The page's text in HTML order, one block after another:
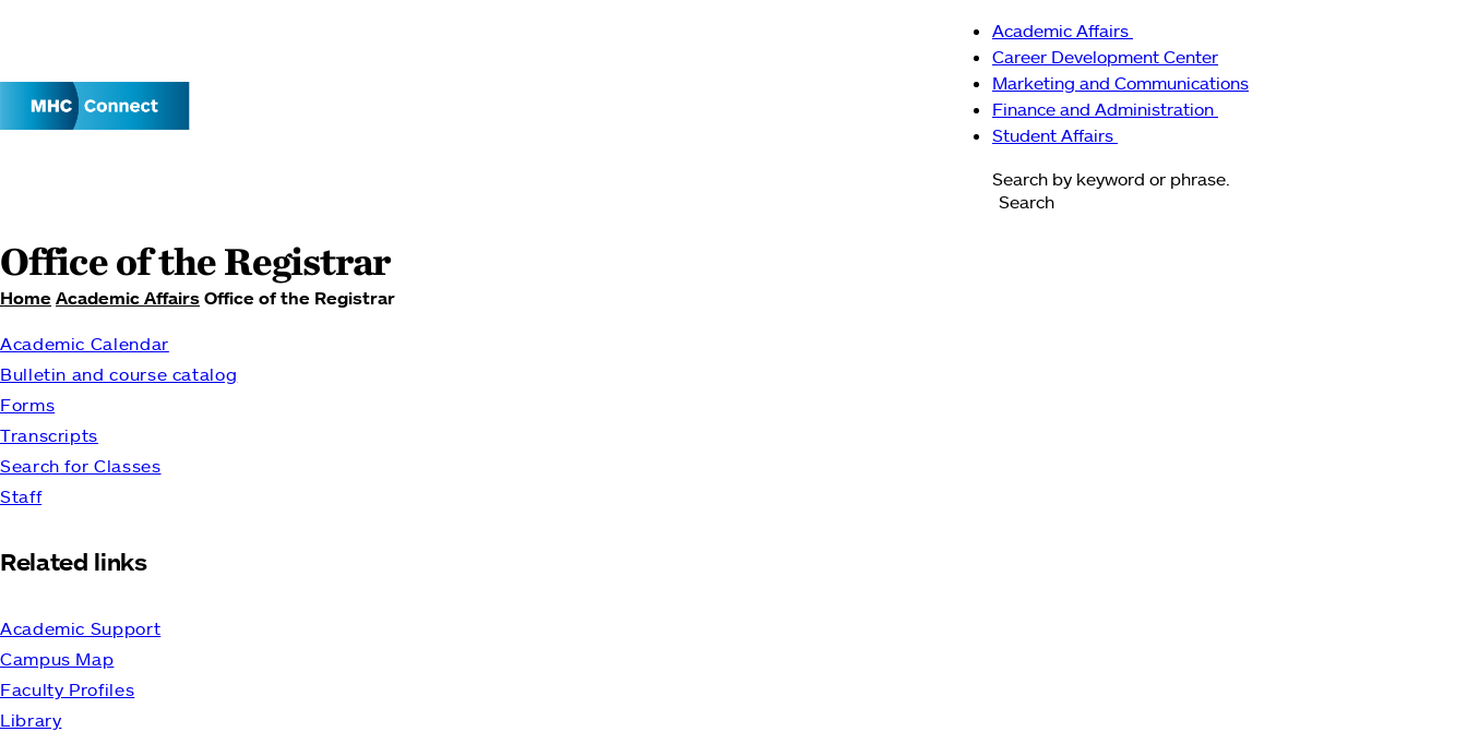
Menunavigation
Academic Affairs
Academic
Affairs
sub-
Career Development Center
Marketing and Communications
Finance and Administration
Administration
Student Affairs
Affairs
Search
Search
Office of the Registrar
Breadcrumb
Home Academic Affairs Office of the Registrar
Academic Calendar
Bulletin and course catalog
Forms
Transcripts
Search for Classes
Staff
Related links
Academic Support
Campus Map
Faculty Profiles
Library